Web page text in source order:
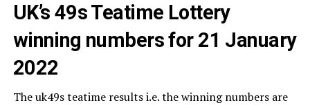
UK’s 49s Teatime Lottery
winning numbers for 21 January
2022
The uk49s teatime results i.e. the winning numbers are